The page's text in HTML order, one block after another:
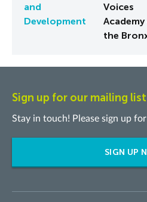
and
Development
Voices
the
Sign up for our mailing list
Stay in touch! Please sign up
SIGN UP